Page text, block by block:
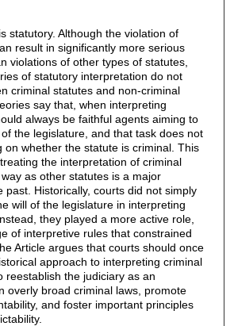
statutory. Although the violation of
result in significantly more serious
violations of other types of statutes,
of statutory interpretation do not
criminal statutes and non-criminal
say that, when interpreting
always be faithful agents aiming to
the legislature, and that task does not
on whether the statute is criminal. This
the interpretation of criminal
as other statutes is a major
past. Historically, courts did not simply
will of the legislature in interpreting
they played a more active role,
of interpretive rules that constrained
Article argues that courts should once
approach to interpreting criminal
reestablish the judiciary as an
overly broad criminal laws, promote
and foster important principles